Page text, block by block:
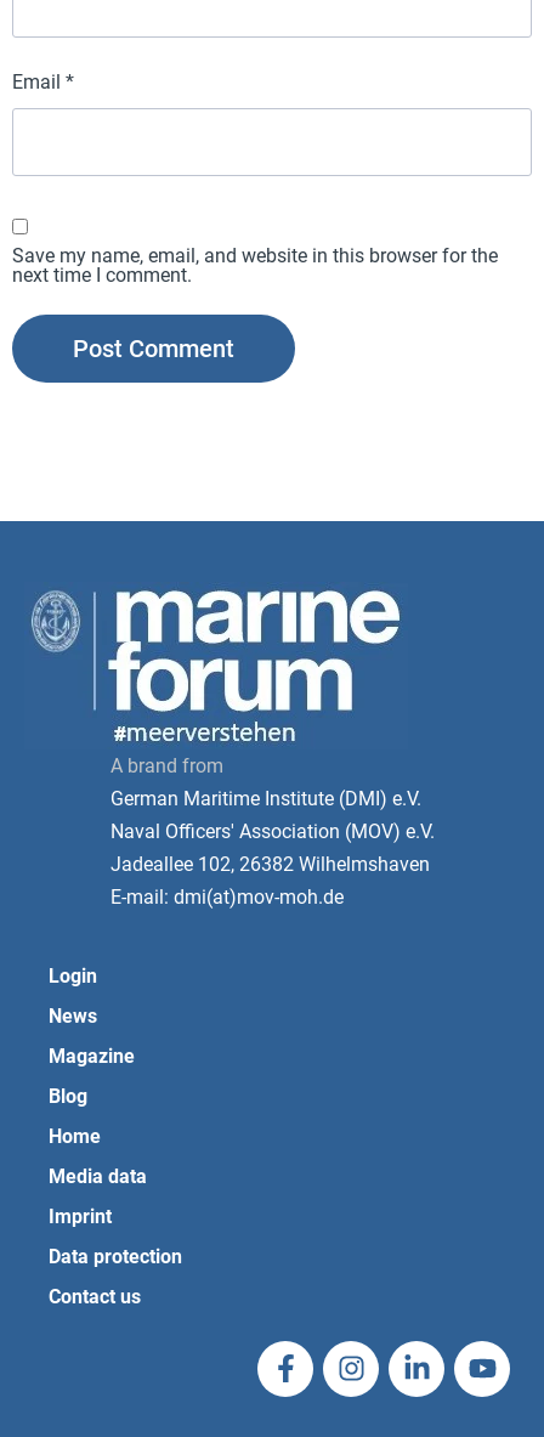
Email *
Save my name, email, and website in this browser for the
next time I comment.
A brand from
German Maritime Institute (DMI) e.V.
Naval Officers' Association (MOV) e.V.
Jadeallee 102, 26382 Wilhelmshaven
E-mail: dmi(at)mov-moh.de
Login
News
Magazine
Blog
Home
Media data
Imprint
Data protection
Contact us